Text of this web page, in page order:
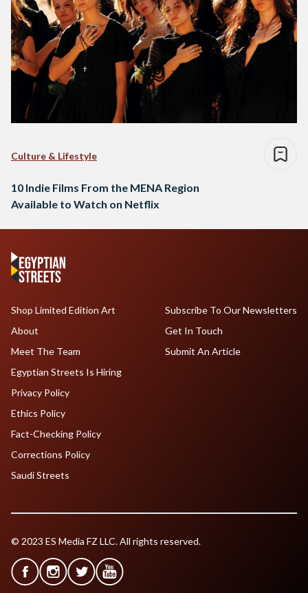
Culture & Lifestyle
10 Indie Films From the MENA Region
Available to Watch on Netflix
Shop Limited Edition Art
About
Meet The Team
Egyptian Streets Is Hiring
Subscribe To Our Newsletters
Get In Touch
Submit An Article
Privacy Policy
Ethics Policy
Fact-Checking Policy
Corrections Policy
Saudi Streets
© 2023 ES Media FZ LLC. All rights reserved.